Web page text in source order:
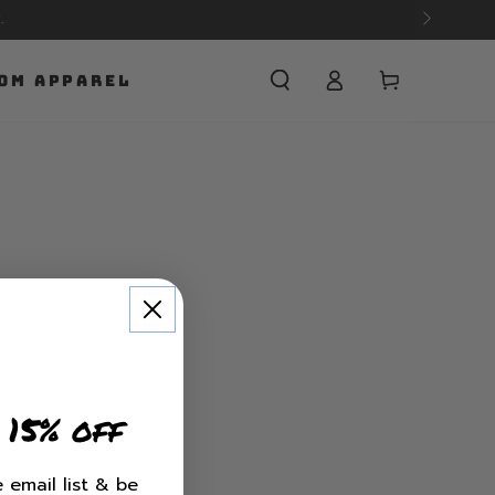
APPAREL Cart
off
email list & be